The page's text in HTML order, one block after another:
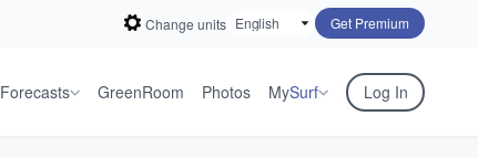
Change units Get Premium
Forecasts GreenRoom Photos MySurf Log In